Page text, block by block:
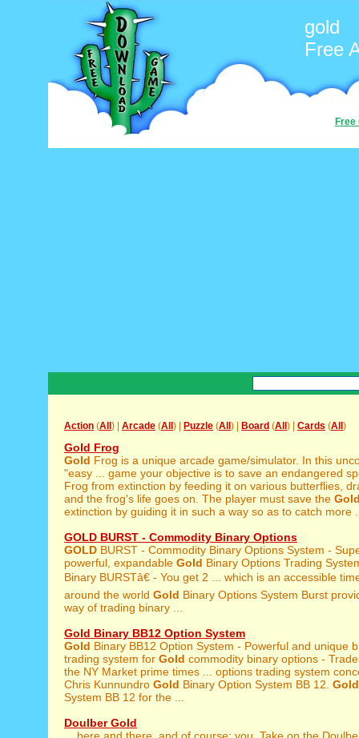
gold
Free
Free
Action (All ) | Arcade (All ) | Puzzle (All ) | Board (All ) | Cards (All )
Gold Frog
Gold Frog is a unique arcade game/simulator. In this
"easy ... game your objective is to save an endangered
Frog from extinction by feeding it on various butterflies,
and the frog's life goes on. The player must save the
extinction by guiding it in such a way so as to catch more
GOLD BURST - Commodity Binary Options
GOLD BURST - Commodity Binary Options System -
powerful, expandable Gold Binary Options Trading
Binary BURSTâ€ - You get 2 ... which is an accessible
around the world Gold Binary Options System Burst
way of trading binary ...
Gold Binary BB12 Option System
Gold Binary BB12 Option System - Powerful and unique
trading system for Gold commodity binary options -
the NY Market prime times ... options trading system
Chris Kunnundro Gold Binary Option System BB 12. Gold
System BB 12 for the ...
Doulber Gold